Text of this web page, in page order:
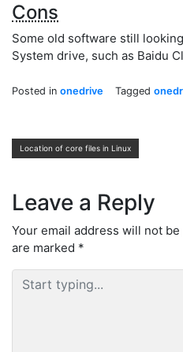
Cons
Some old software still
System drive, such as Baidu
Posted in onedrive Tagged
Post
Location of core files in Linux
Leave a Reply
Your email address will not
are marked *